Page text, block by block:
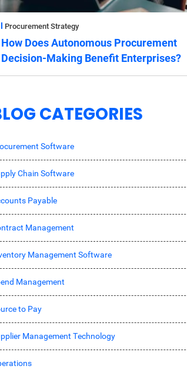
Procurement Strategy
How Does Autonomous Procurement
Decision-Making Benefit Enterprises?
CATEGORIES
Software
Chain Software
Payable
Management
Management Software
Management
to Pay
Management Technology